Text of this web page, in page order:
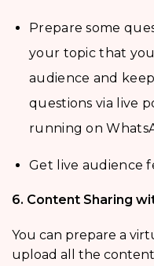
Prepare some
your topic that
audience and
questions via live
running on
Get live audience
6. Content Sharing
You can prepare a
upload all the